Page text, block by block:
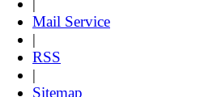
|
Mail Service
|
RSS
|
Sitemap